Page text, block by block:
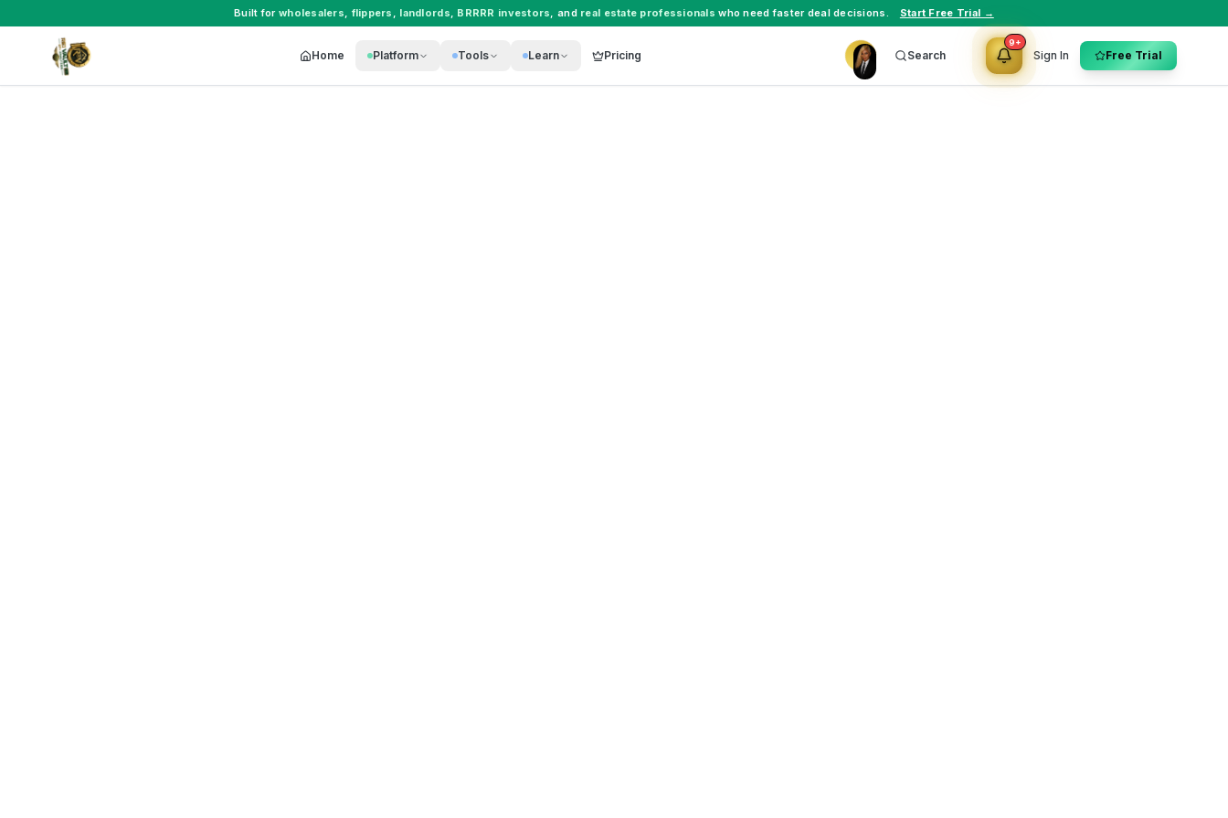
Built for wholesalers, flippers , landlords, BRRRR investors, and real estate professionals who need faster deal decisions. Start Free Trial →
Home Platform Tools Learn Pricing Search
9+
Sign In Free Trial